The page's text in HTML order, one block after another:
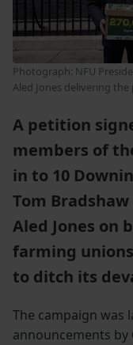
Photograph: NFU
Aled Jones delivering
A petition
members of
in to 10
Tom
Aled Jones on
farming
to ditch its
The campaign was
announcements by